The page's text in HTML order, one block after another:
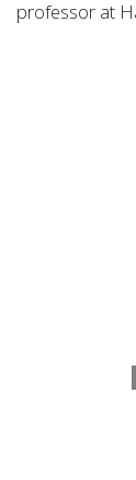
professor at